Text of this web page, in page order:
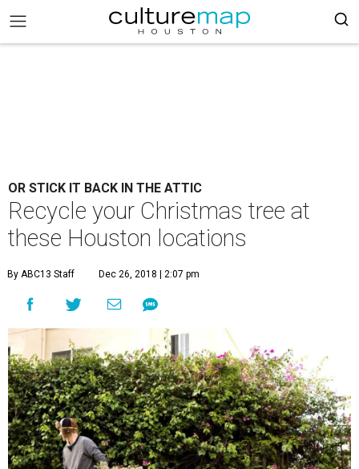
OR STICK IT BACK IN THE ATTIC
Recycle your Christmas tree at
these Houston locations
By ABC13 Staff Dec 26, 2018 | 2:07 pm